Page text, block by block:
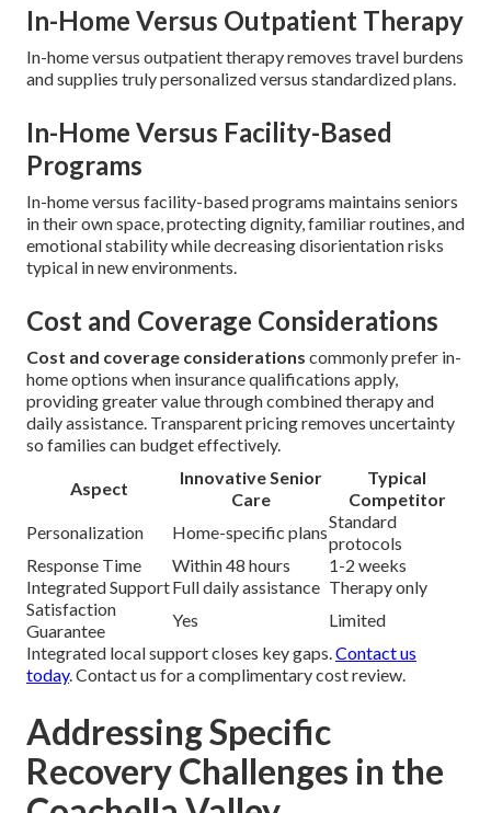
In-Home Versus Outpatient Therapy
In-home versus outpatient therapy removes travel burdens
and supplies truly personalized versus standardized plans.
In-Home Versus Facility-Based
Programs
In-home versus facility-based programs maintains seniors
in their own space, protecting dignity, familiar routines, and
emotional stability while decreasing disorientation risks
typical in new environments.
Cost and Coverage Considerations
Cost and coverage considerations commonly prefer in-
home options when insurance qualifications apply,
providing greater value through combined therapy and
daily assistance. Transparent pricing removes uncertainty
so families can budget effectively.
Aspect
Innovative Senior
Care
Typical
Competitor
Personalization
Home-specific plans
Standard
protocols
Response Time
Within 48 hours
1-2 weeks
Integrated SupportFull daily assistance Therapy only
Satisfaction
Guarantee
Yes
Limited
Integrated local support closes key gaps.Contact us
today. Contact us for a complimentary cost review.
Addressing Specific
Recovery Challenges in the